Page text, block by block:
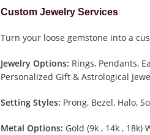
Custom Jewelry Services
Turn your loose gemstone into a
Jewelry Options: Rings, Pendants,
Personalized Gift & Astrological
Setting Styles: Prong, Bezel, Halo,
Metal Options: Gold (9k , 14k , 18k)